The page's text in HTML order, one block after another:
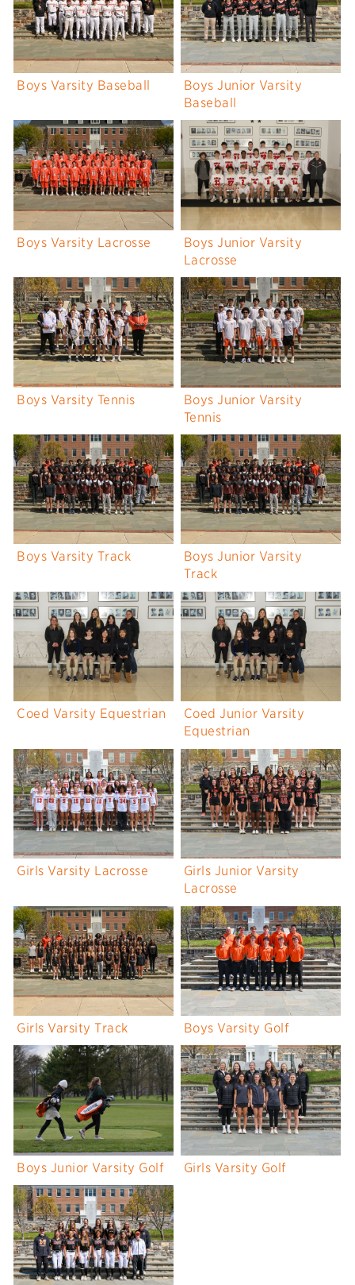
Boys Varsity Baseball
Boys Junior Varsity
Baseball
Boys Varsity Lacrosse
Boys Junior Varsity
Lacrosse
Boys Varsity Tennis
Boys Junior Varsity
Tennis
Boys Varsity Track
Boys Junior Varsity
Track
Coed Varsity Equestrian
Coed Junior Varsity
Equestrian
Girls Varsity Lacrosse
Girls Junior Varsity
Lacrosse
Girls Varsity Track Boys Varsity Golf
Boys Junior Varsity Golf Girls Varsity Golf